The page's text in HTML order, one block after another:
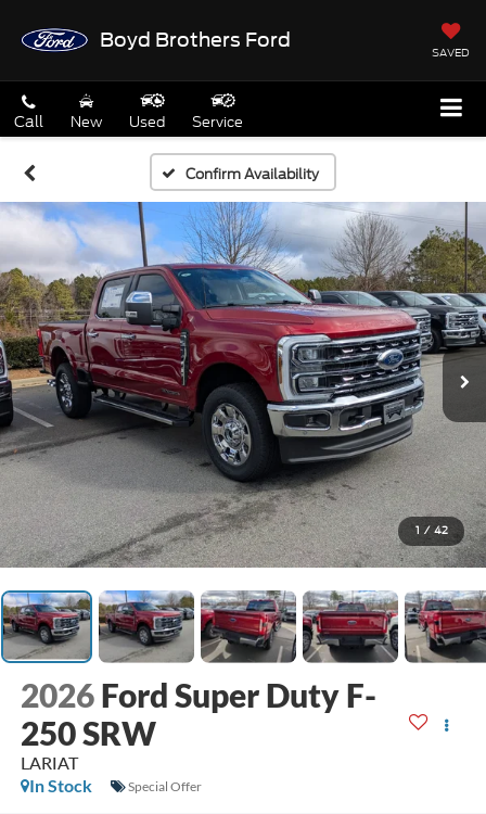
Boyd Brothers Ford
SAVED
Call New Used Service
Confirm Availability
1 / 42
2026 Ford Super Duty F-
250 SRW
LARIAT
In Stock
Special Offer